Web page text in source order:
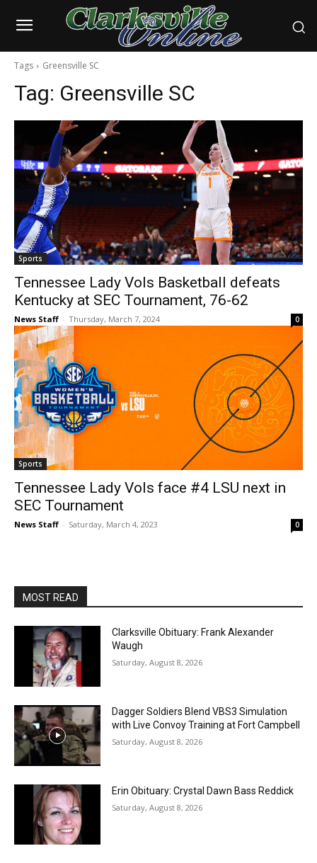
Tags Greensville SC
Tag: Greensville SC
Sports
Tennessee Lady Vols Basketball defeats
Kentucky at SEC Tournament, 76-62
News Staff - Thursday, March 7, 2024 0
Sports
Tennessee Lady Vols face #4 LSU next in
SEC Tournament
News Staff - Saturday, March 4, 2023 0
MOST READ
Clarksville Obituary: Frank Alexander
Waugh
Saturday, August 8, 2026
Dagger Soldiers Blend VBS3 Simulation
with Live Convoy Training at Fort Campbell
Saturday, August 8, 2026
Erin Obituary: Crystal Dawn Bass Reddick
Saturday, August 8, 2026